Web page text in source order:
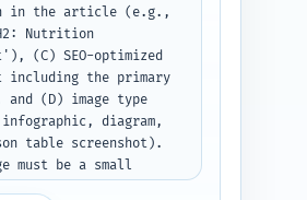
in the article (e.g.,
Nutrition
(C) SEO-optimized
the primary
and (D) image type
diagram,
table screenshot).
must be a small